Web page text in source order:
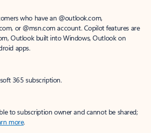
who have an @outlook.com,
or @msn.com account. Copilot features are
Outlook built into Windows, Outlook on
apps.
365 subscription.
to subscription owner and cannot be shared;
more.